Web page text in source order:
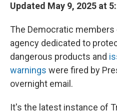
Updated May 9, 2025 at
The Democratic
agency dedicated to
dangerous products and
warnings were fired by
overnight email.
It's the latest instance of